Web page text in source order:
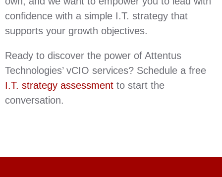
confidence with a simple I.T. strategy that
supports your growth objectives.
Ready to discover the power of Attentus
Technologies’ vCIO services? Schedule a free
I.T. strategy assessment to start the
conversation.